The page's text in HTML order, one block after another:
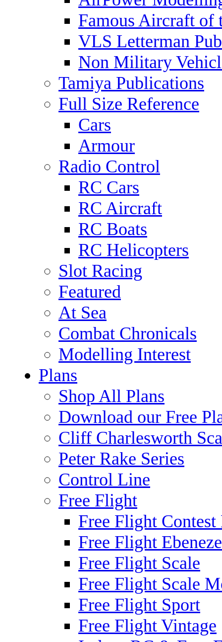
Famous Aircraft of
VLS Letterman
Non Military
Tamiya Publications
Full Size Reference
Cars
Armour
Radio Control
RC Cars
RC Aircraft
RC Boats
RC Helicopters
Slot Racing
Featured
At Sea
Combat Chronicals
Modelling Interest
Plans
Shop All Plans
Download our Free
Cliff Charlesworth
Peter Rake Series
Control Line
Free Flight
Free Flight Contest
Free Flight
Free Flight Scale
Free Flight Scale
Free Flight Sport
Free Flight Vintage